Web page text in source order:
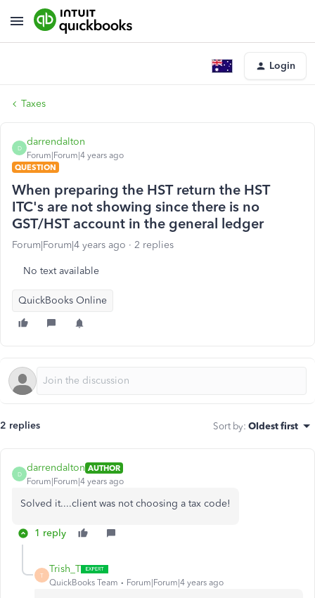
Login
Taxes
D
darrendalton
Forum|Forum|4 years ago
QUESTION
When preparing the HST return the HST
ITC's are not showing since there is no
GST/HST account in the general ledger
Forum|Forum|4 years ago 2 replies
No text available
QuickBooks Online
2 replies Sort by: Oldest first
D
darrendalton AUTHOR
Forum|Forum|4 years ago
Solved it....client was not choosing a tax code!
1 reply
T
Trish_T
QuickBooks Team Forum|Forum|4 years ago